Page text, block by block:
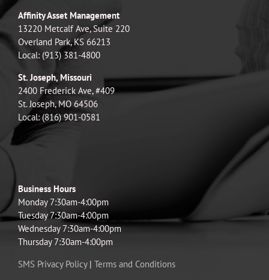
Affinity Asset Management
13220 Metcalf Ave, Suite 220
Overland Park, KS 66213
Local: (913) 381-4800
St. Joseph, Missouri
2400 Frederick Ave, #409
St. Joseph, MO 64506
Local: (816) 901-0581
Business Hours
Monday 7:30am-4:00pm
Tuesday 7:30am-4:00pm
Wednesday 7:30am-4:00pm
Thursday 7:30am-4:00pm
SMS Privacy Policy| Terms and Conditions